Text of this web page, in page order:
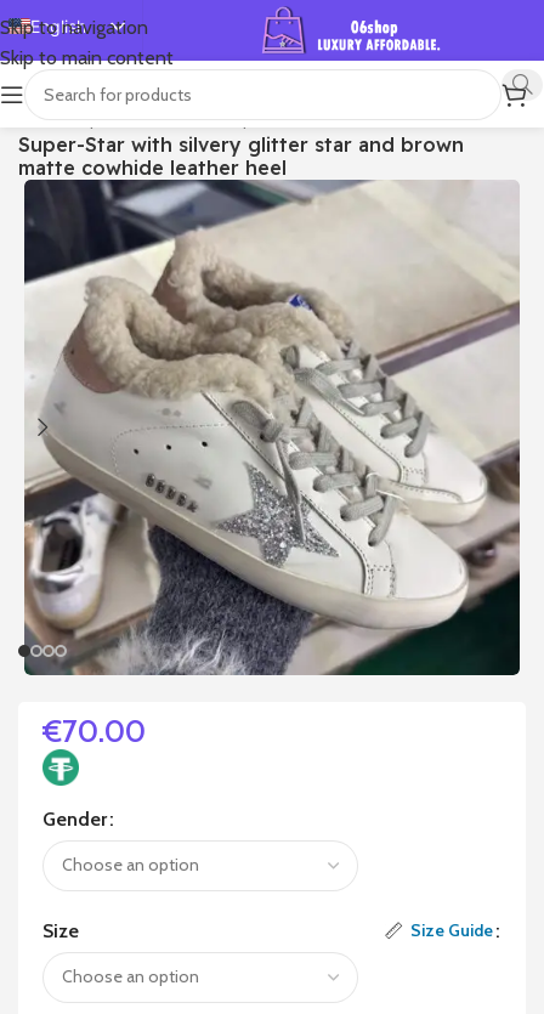
Skip to navigation
Skip to main content
English
Español
Deutsch
Français
Русский
日本語
한국어
Português
简体中文
首页/Shop/Golden Goose/Super-star
Super-Star with silvery glitter star and brown
matte cowhide leather heel
€70.00
Gender
Size Size Guide